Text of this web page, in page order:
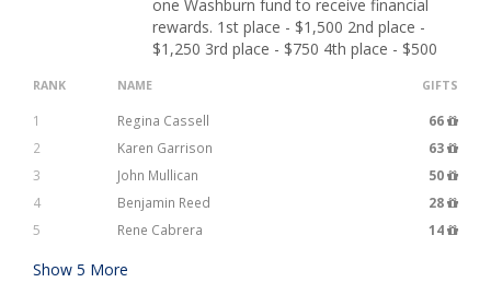
one Washburn fund to receive financial
rewards. 1st place - $1,500 2nd place -
$1,250 3rd place - $750 4th place - $500
RANK NAME GIFTS
1 Regina Cassell
66
2
Karen Garrison
63
3
John Mullican
50
4
Benjamin Reed
28
5
Rene Cabrera 14
Show 5 More